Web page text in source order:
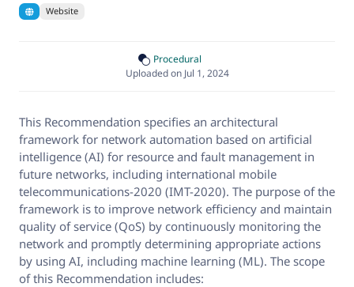
Website
Procedural
Uploaded on Jul 1, 2024
This Recommendation specifies an architectural
framework for network automation based on artificial
intelligence (AI) for resource and fault management in
future networks, including international mobile
telecommunications-2020 (IMT-2020). The purpose of the
framework is to improve network efficiency and maintain
quality of service (QoS) by continuously monitoring the
network and promptly determining appropriate actions
by using AI, including machine learning (ML). The scope
of this Recommendation includes: